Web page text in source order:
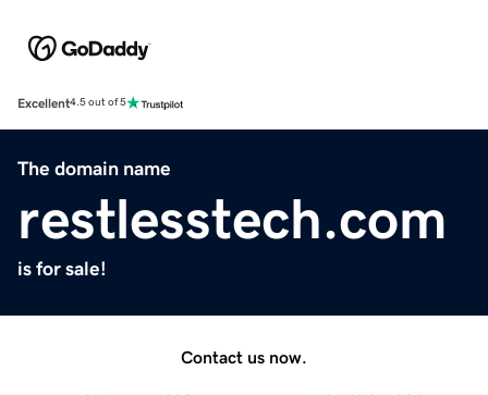
Excellent4.5 out of 5
The domain name
restlesstech.com
is for sale!
Contact us now.